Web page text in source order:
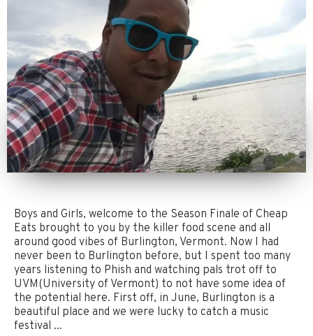
Boys and Girls, welcome to the Season Finale of Cheap
Eats brought to you by the killer food scene and all
around good vibes of Burlington, Vermont. Now I had
never been to Burlington before, but I spent too many
years listening to Phish and watching pals trot off to
UVM(University of Vermont) to not have some idea of
the potential here. First off, in June, Burlington is a
beautiful place and we were lucky to catch a music
festival ...